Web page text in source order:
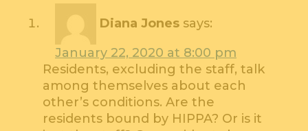
Diana Jones says:
January 22, 2020 at 8:00 pm
Residents, excluding the staff, talk
among themselves about each
other’s conditions. Are the
residents bound by HIPPA? Or is it